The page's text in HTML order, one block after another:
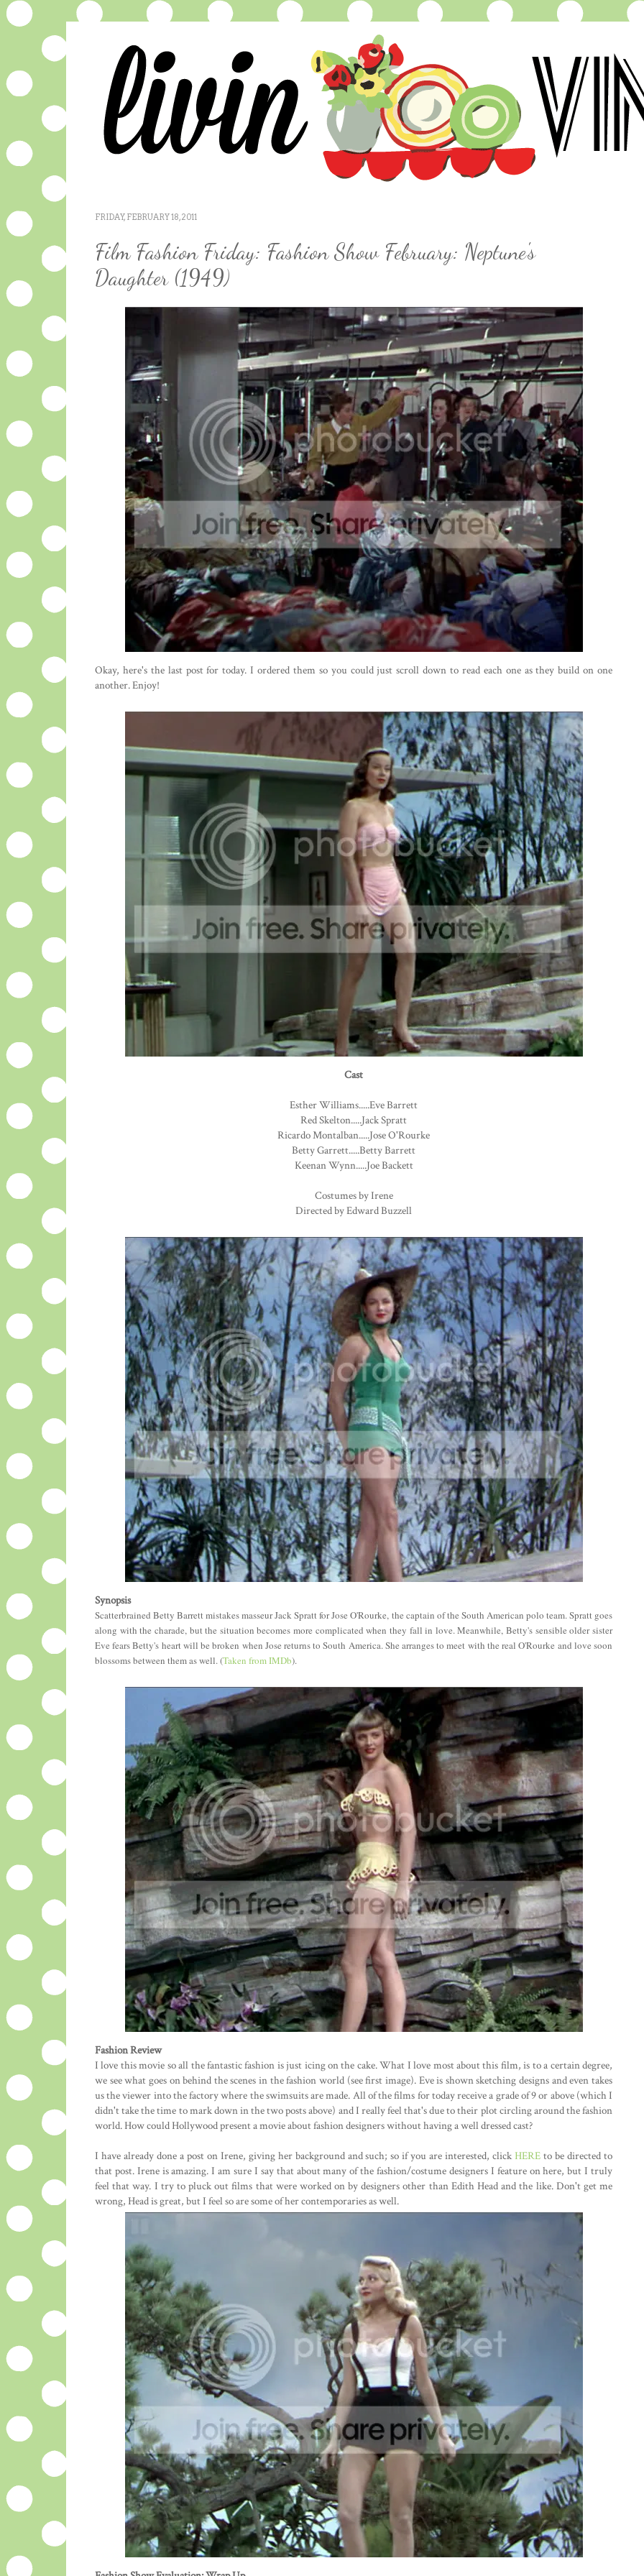
FRIDAY, FEBRUARY 18, 2011
Film Fashion Friday: Fashion Show February: Neptune's
Daughter (1949)
Okay, here's the last post for today. I ordered them so you could just scroll down to read each one as they build on one
another. Enjoy!
Cast
Esther Williams.....Eve Barrett
Red Skelton.....Jack Spratt
Ricardo Montalban.....Jose O'Rourke
Betty Garrett.....Betty Barrett
Keenan Wynn.....Joe Backett
Costumes by Irene
Directed by Edward Buzzell
Synopsis
Scatterbrained Betty Barrett mistakes masseur Jack Spratt for Jose O'Rourke, the captain of the South American polo team. Spratt goes
along with the charade, but the situation becomes more complicated when they fall in love. Meanwhile, Betty's sensible older sister
Eve fears Betty's heart will be broken when Jose returns to South America. She arranges to meet with the real O'Rourke and love soon
blossoms between them as well. (Taken from IMDb).
Fashion Review
I love this movie so all the fantastic fashion is just icing on the cake. What I love most about this film, is to a certain degree,
we see what goes on behind the scenes in the fashion world (see first image). Eve is shown sketching designs and even takes
us the viewer into the factory where the swimsuits are made. All of the films for today receive a grade of 9 or above (which I
didn't take the time to mark down in the two posts above) and I really feel that's due to their plot circling around the fashion
world. How could Hollywood present a movie about fashion designers without having a well dressed cast?
I have already done a post on Irene, giving her background and such; so if you are interested, clickHERE to be directed to
that post. Irene is amazing. I am sure I say that about many of the fashion/costume designers I feature on here, but I truly
feel that way. I try to pluck out films that were worked on by designers other than Edith Head and the like. Don't get me
wrong, Head is great, but I feel so are some of her contemporaries as well.